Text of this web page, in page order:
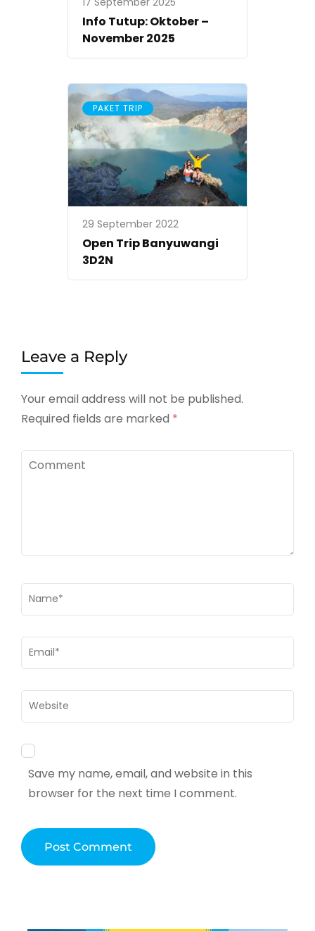
Info Tutup: Oktober –
November 2025
PAKET TRIP
29 September 2022
Open Trip Banyuwangi
3D2N
Leave a Reply
Your email address will not be published.
Required fields are marked *
Comment
Name*
Email*
Website
Save my name, email, and website in this
browser for the next time I comment.